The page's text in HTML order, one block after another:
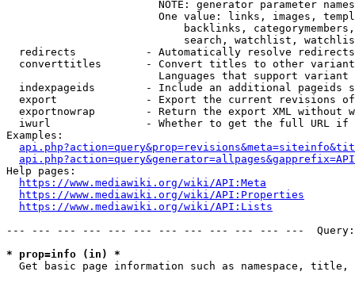
NOTE: generator parameter
One value: links, images,
backlinks,
search, watchlist,
  redirects           - Automatically resolve redirects
converttitles       - Convert titles to other
Languages that support
indexpageids        - Include an additional pageids
export              - Export the current revisions
exportnowrap        - Return the export XML without
iwurl               - Whether to get the full URL
Examples:
Help pages:
https://www.mediawiki.org/wiki/API:Meta
https://www.mediawiki.org/wiki/API:Properties
https://www.mediawiki.org/wiki/API:Lists
--- --- --- --- --- --- --- --- --- --- --- ---
* prop=info (in) *
Get basic page information such as namespace, title,